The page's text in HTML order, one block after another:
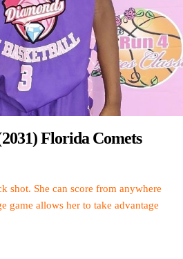
Florida Comets
shot. She can score from anywhere
game allows her to take advantage